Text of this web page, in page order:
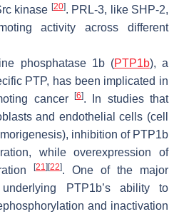
kinase [20]. PRL-3, like SHP-2,
activity across different
phosphatase 1b (PTP1b), a
PTP, has been implicated in
cancer
[6]. In studies that
and endothelial cells (cell
inhibition of PTP1b
while overexpression of
[21] [22]. One of the major
PTP1b’s ability to
and inactivation